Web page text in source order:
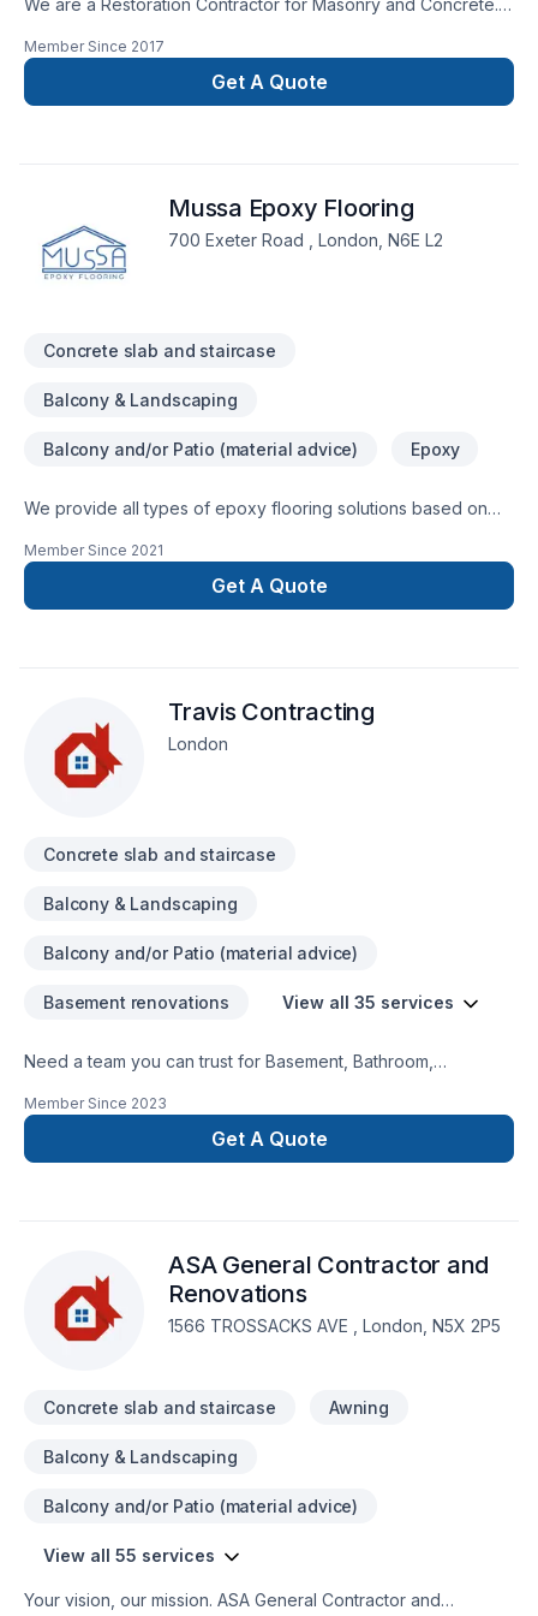
We are a Restoration Contractor for Masonry and Concrete.
Historical repairs. Please feel free to contact us for a free
Member Since 2017
Get A Quote
Mussa Epoxy Flooring
700 Exeter Road , London, N6E L2
Concrete slab and staircase
Balcony & Landscaping
Balcony and/or Patio (material advice) Epoxy
We provide all types of epoxy flooring solutions based on
solutions are not only beautiful, durable and affordable, they
also provide long life protection for your floors. We can
apply epoxy on concrete, wood and ceramic tiles.
Member Since 2021
Get A Quote
Travis Contracting
London
Concrete slab and staircase
Balcony & Landscaping
Balcony and/or Patio (material advice)
Basement renovations View all 35 services
Need a team you can trust for Basement, Bathroom,
Flooring, Garage remodeling, General renovation, Home
adaptation, Home extension, Intérieur excavation, Kitchen,
Post-disaster in Southwestern Ontario? Every client is unique
driven by the belief that every client deserves exceptional
service and lasting results.
Member Since 2023
Get A Quote
ASA General Contractor and
Renovations
1566 TROSSACKS AVE , London, N5X 2P5
Concrete slab and staircase Awning
Balcony & Landscaping
Balcony and/or Patio (material advice)
View all 55 services
Your vision, our mission. ASA General Contractor and